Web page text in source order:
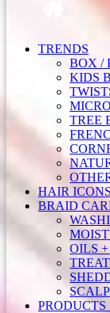
TRENDS
BOX /
KIDS
TREE
HAIR ICONS
BRAID
OILS
PRODUCTS